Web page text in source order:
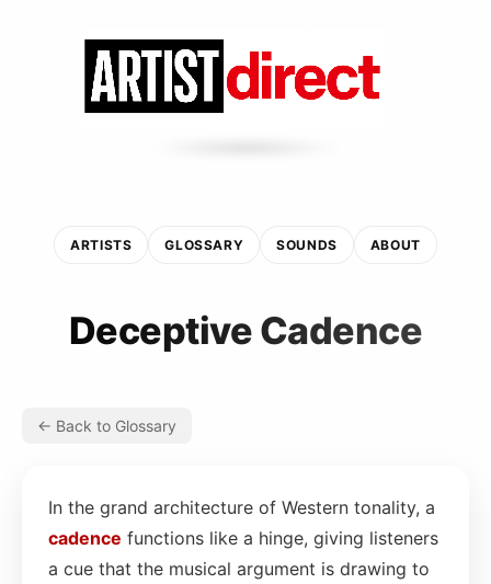
ARTISTS GLOSSARY SOUNDS ABOUT
Deceptive Cadence
← Back to Glossary
In the grand architecture of Western tonality, a
cadence functions like a hinge, giving listeners
a cue that the musical argument is drawing to